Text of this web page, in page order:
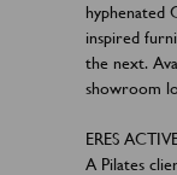
hyphenated
inspired
the next.
showroom
ERES
A Pilates